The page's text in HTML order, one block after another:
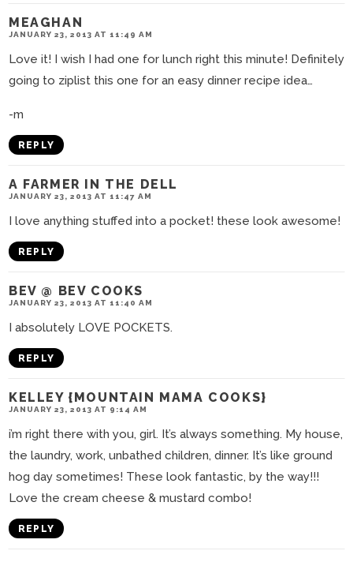
MEAGHAN
JANUARY 23, 2013 AT 11:49 AM
Love it! I wish I had one for lunch right this minute! Definitely
going to ziplist this one for an easy dinner recipe idea…
-m
REPLY
A FARMER IN THE DELL
JANUARY 23, 2013 AT 11:47 AM
I love anything stuffed into a pocket! these look awesome!
REPLY
BEV @ BEV COOKS
JANUARY 23, 2013 AT 11:40 AM
I absolutely LOVE POCKETS.
REPLY
KELLEY {MOUNTAIN MAMA COOKS}
JANUARY 23, 2013 AT 9:14 AM
i’m right there with you, girl. It’s always something. My house,
the laundry, work, unbathed children, dinner. It’s like ground
hog day sometimes! These look fantastic, by the way!!!
Love the cream cheese & mustard combo!
REPLY